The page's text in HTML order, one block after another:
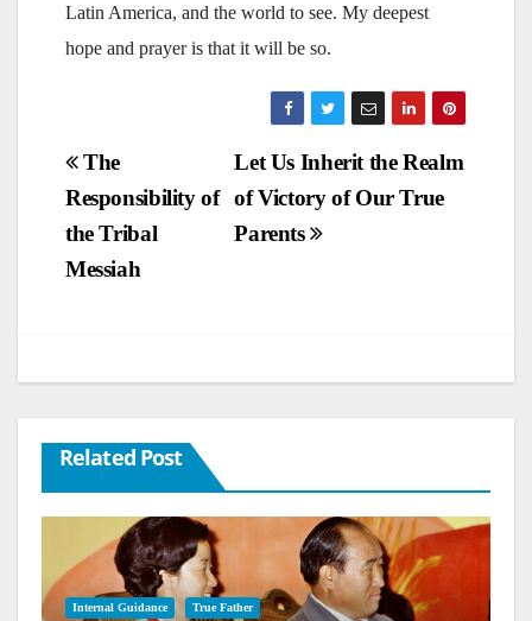
Latin America, and the world to see. My deepest
hope and prayer is that it will be so.
Post
navigation
Let Us Inherit the Realm
of Victory of Our True
Parents
The
Responsibility of
the Tribal
Messiah
Related Post
Internal Guidance True Father